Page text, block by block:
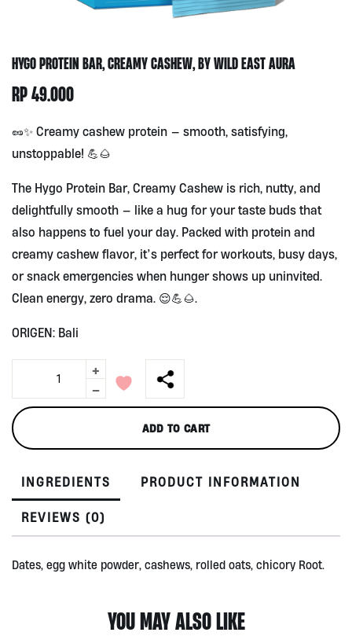
HYGO PROTEIN BAR, CREAMY CASHEW, BY WILD EAST AURA
RP49.000
🥜✨ Creamy cashew protein — smooth, satisfying,
unstoppable! 💪🌰
The Hygo Protein Bar, Creamy Cashew is rich, nutty, and
delightfully smooth — like a hug for your taste buds that
also happens to fuel your day. Packed with protein and
creamy cashew flavor, it’s perfect for workouts, busy days,
or snack emergencies when hunger shows up uninvited.
Clean energy, zero drama. 😌💪🌰.
ORIGEN: Bali
Bar,
Creamy
Cashew,
by
East
Aura
quantity
+
-
ADD TO CART
INGREDIENTS PRODUCT INFORMATION
REVIEWS (0)
Dates, egg white powder, cashews, rolled oats, chicory Root.
YOU MAY ALSO LIKE